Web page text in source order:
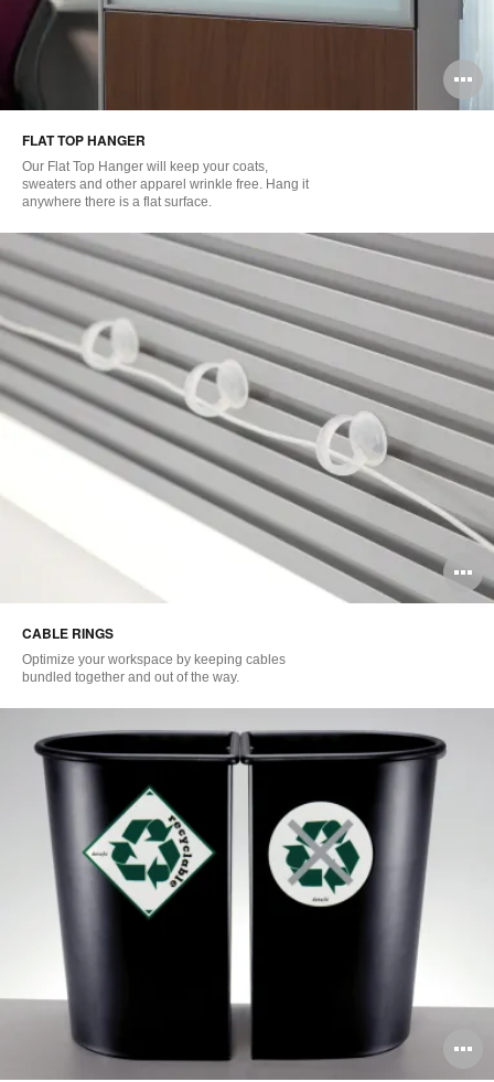
FLAT TOP HANGER
Our Flat Top Hanger will keep your coats,
sweaters and other apparel wrinkle free. Hang it
anywhere there is a flat surface.
CABLE RINGS
Optimize your workspace by keeping cables
bundled together and out of the way.